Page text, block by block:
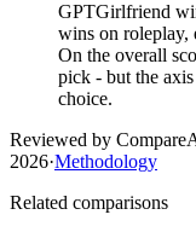
GPTGirlfriend
wins on roleplay,
On the overall
pick - but the
choice.
Reviewed by
2026·Methodology
Related comparisons